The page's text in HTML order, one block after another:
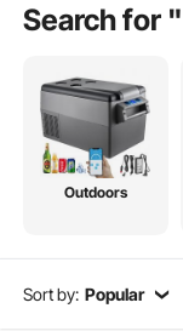
Search for "
Outdoors
Sort by: Popular